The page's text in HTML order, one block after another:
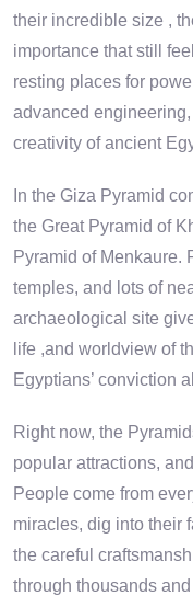
their incredible size ,
importance that still
resting places for
advanced
creativity of ancient
In the Giza Pyramid
the Great Pyramid of
Pyramid of Menkaure.
temples, and lots of
archaeological site
life ,and worldview of
Egyptians’ conviction
Right now, the
popular attractions,
People come from
miracles, dig into their
the careful
through thousands